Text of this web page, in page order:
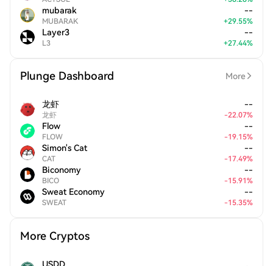
mubarak
MUBARAK
--
+29.55%
Layer3
L3
--
+27.44%
Plunge Dashboard More
龙虾
龙虾
--
-22.07%
Flow
FLOW
--
-19.15%
Simon's Cat
CAT
--
-17.49%
Biconomy
BICO
--
-15.91%
Sweat Economy
SWEAT
--
-15.35%
More Cryptos